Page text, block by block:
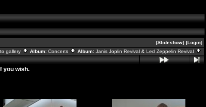
[Slideshow] [Login]
gallery Album: Concerts Album: Janis Joplin Revival & Led Zeppelin Revival
you wish.